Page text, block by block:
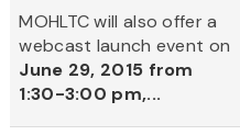
MOHLTC will also offer a
webcast launch event on
June 29, 2015 from
1:30-3:00 pm,...